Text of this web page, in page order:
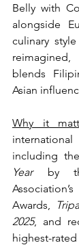
Belly with
alongside
culinary
blends
Asian
Why it
including the
Year by
Awards,
2025, and
highest-